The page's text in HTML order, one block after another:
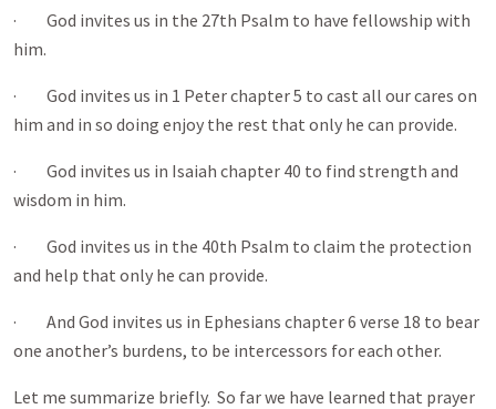
· God invites us in the 27th Psalm to have fellowship with
him.
· God invites us in 1 Peter chapter 5 to cast all our cares on
him and in so doing enjoy the rest that only he can provide.
· God invites us in Isaiah chapter 40 to find strength and
wisdom in him.
· God invites us in the 40th Psalm to claim the protection
and help that only he can provide.
· And God invites us in Ephesians chapter 6 verse 18 to bear
one another’s burdens, to be intercessors for each other.
Let me summarize briefly. So far we have learned that prayer